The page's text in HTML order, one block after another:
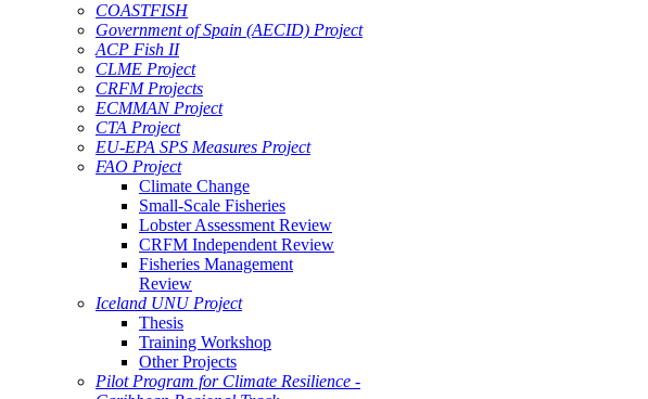
COASTFISH
Government of Spain (AECID) Project
ACP Fish II
CLME Project
CRFM Projects
ECMMAN Project
CTA Project
EU-EPA SPS Measures Project
FAO Project
Climate Change
Small-Scale Fisheries
Lobster Assessment Review
CRFM Independent Review
Fisheries Management
Review
Iceland UNU Project
Thesis
Training Workshop
Other Projects
Pilot Program for Climate Resilience -